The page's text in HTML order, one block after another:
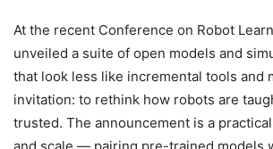
At the recent Conference on Robot
unveiled a suite of open models and
that look less like incremental tools and
invitation: to rethink how robots are
trusted. The announcement is a